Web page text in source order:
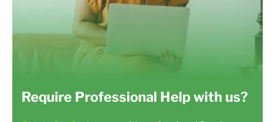
Require Professional Help with us?